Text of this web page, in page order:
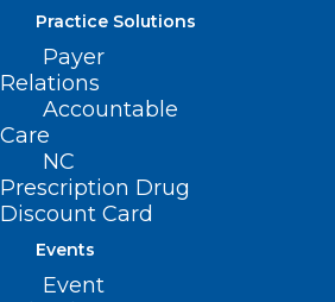
Practice Solutions
Payer
Relations
Accountable
Care
NC
Prescription Drug
Discount Card
Events
Event
Are You Taking
Collaborative Care
Training Series?
Read More